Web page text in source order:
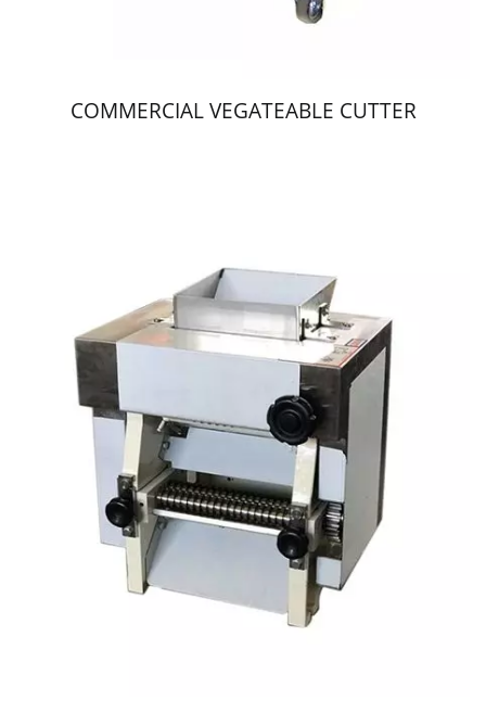
COMMERCIAL VEGATEABLE CUTTER